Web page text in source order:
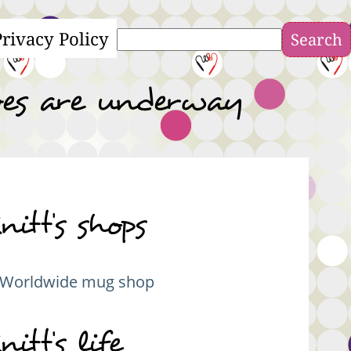
Policy
are underway
shops
Worldwide mug shop
life